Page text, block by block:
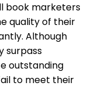
book marketers
quality of their
Although
surpass
outstanding
to meet their